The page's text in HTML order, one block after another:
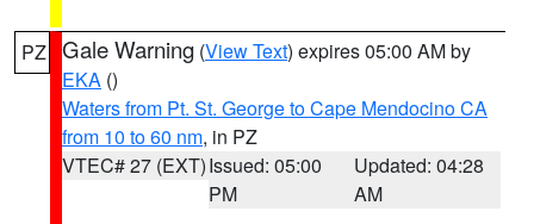
PZ Gale Warning (View Text) expires 05:00 AM by
EKA ()
Waters from Pt. St. George to Cape Mendocino CA
from 10 to 60 nm, in PZ
VTEC# 27 (EXT)Issued: 05:00
PM
Updated: 04:28
AM